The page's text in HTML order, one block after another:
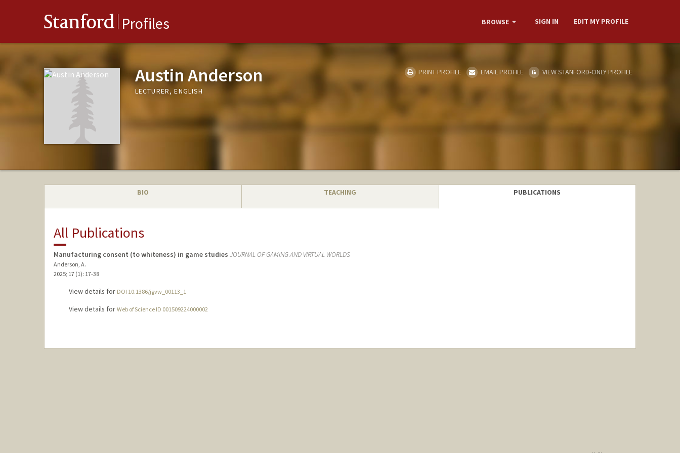
Stanford Profiles BROWSE SIGN IN EDIT MY PROFILE
Austin Anderson
LECTURER, ENGLISH
PRINT PROFILE EMAIL PROFILE VIEW STANFORD-ONLY PROFILE
BIO TEACHING PUBLICATIONS
All Publications
Manufacturing consent (to whiteness) in game studies JOURNAL OF GAMING AND VIRTUAL WORLDS
Anderson, A.
2025; 17 (1): 17-38
View details for DOI 10.1386/jgvw_00113_1
View details for Web of Science ID 001509224000002